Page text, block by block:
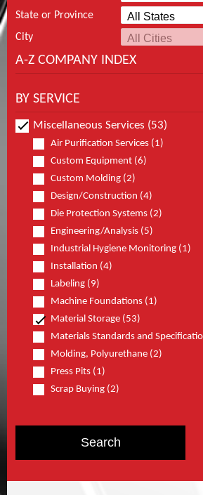
State or Province
City
A-Z COMPANY INDEX
BY SERVICE
Miscellaneous Services (53)
Air Purification Services (1)
Custom Equipment (6)
Custom Molding (2)
Design/Construction (4)
Die Protection Systems (2)
Engineering/Analysis (5)
Industrial Hygiene Monitoring (1)
Installation (4)
Labeling (9)
Machine Foundations (1)
Material Storage (53)
Materials Standards and
Molding, Polyurethane (2)
Press Pits (1)
Scrap Buying (2)